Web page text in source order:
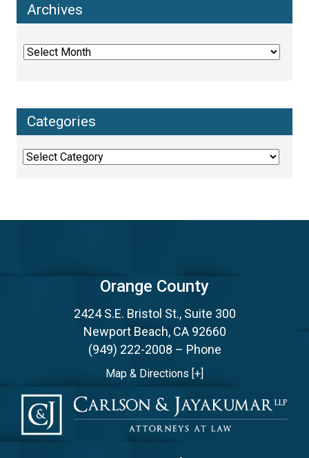
Archives
Archives
Categories
Categories
Orange County
2424 S.E. Bristol St., Suite 300
Newport Beach, CA 92660
(949) 222-2008 – Phone
Map & Directions [+]